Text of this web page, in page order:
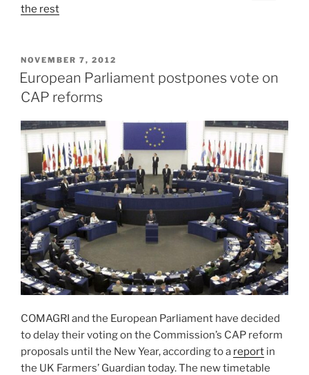
the rest
POSTED
ON
NOVEMBER 7, 2012
European Parliament postpones vote on
CAP reforms
COMAGRI and the European Parliament have decided
to delay their voting on the Commission’s CAP reform
proposals until the New Year, according to a report in
the UK Farmers’ Guardian today. The new timetable